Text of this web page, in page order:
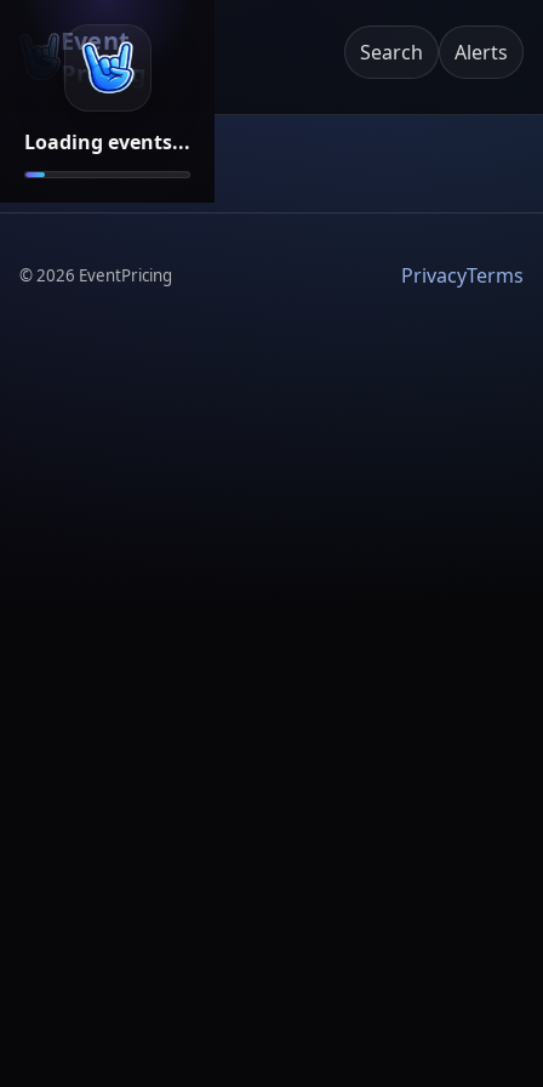
Loading events...
Event
Pricing
Search Alerts
©2026 EventPricing PrivacyTerms